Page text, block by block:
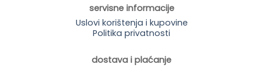
servisne informacije
Uslovi korištenja i kupovine
Politika privatnosti
dostava i plaćanje